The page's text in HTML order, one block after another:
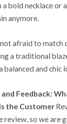
a bold necklace or
anymore.
not afraid to
a traditional
balanced and chic
Feedback:
the Customer
review, so we are